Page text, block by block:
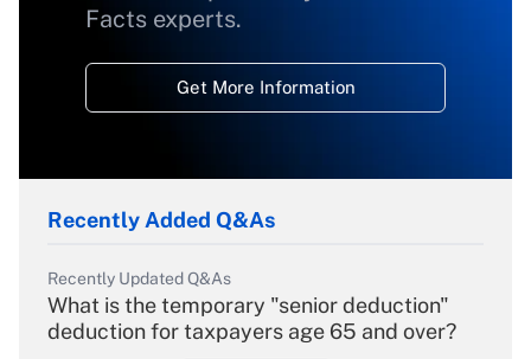
Facts experts.
Get More Information
Recently Added Q&As
Recently Updated Q&As
What is the temporary "senior deduction"
deduction for taxpayers age 65 and over?